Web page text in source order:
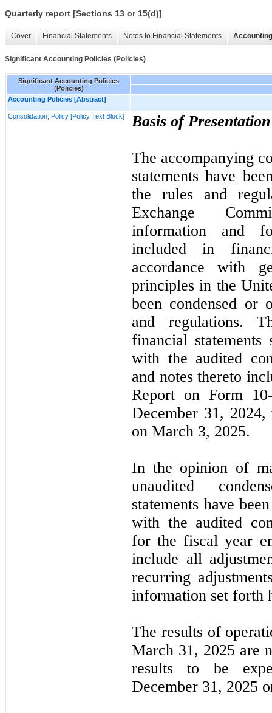
Quarterly report [Sections 13 or 15(d)]
Cover Financial Statements Notes to Financial Statements
Significant Accounting Policies (Policies)
Significant Accounting Policies
(Policies)
Accounting Policies [Abstract]
Consolidation, Policy [Policy Text Block] Basis of
The accompanying
statements have
the rules and
Exchange
information and
included in
accordance with
principles in the
been condensed or
and regulations.
financial
with the audited
and notes thereto
Report on Form 10
December 31, 2024,
on March 3, 2025.
In the opinion of
unaudited
statements have
with the audited
for the fiscal year
include all
recurring
information set forth
The results of
March 31, 2025 are
results to be
December 31, 2025